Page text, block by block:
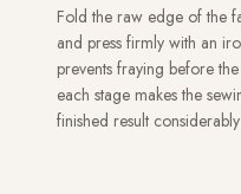
Fold the raw edge of the
and press firmly with an
prevents fraying before
each stage makes the
finished result